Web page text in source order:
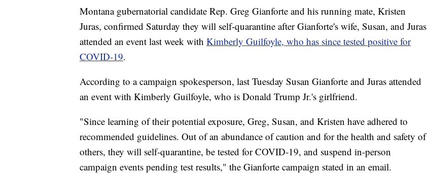
Montana gubernatorial candidate Rep. Greg Gianforte and his running mate, Kristen
Juras, confirmed Saturday they will self-quarantine after Gianforte's wife, Susan, and Juras
attended an event last week with Kimberly Guilfoyle, who has since tested positive for
COVID-19.
According to a campaign spokesperson, last Tuesday Susan Gianforte and Juras attended
an event with Kimberly Guilfoyle, who is Donald Trump Jr.'s girlfriend.
"Since learning of their potential exposure, Greg, Susan, and Kristen have adhered to
recommended guidelines. Out of an abundance of caution and for the health and safety of
others, they will self-quarantine, be tested for COVID-19, and suspend in-person
campaign events pending test results," the Gianforte campaign stated in an email.